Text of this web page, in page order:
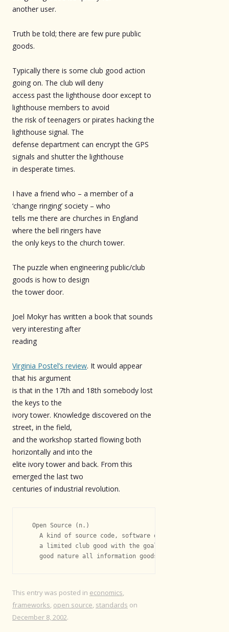
another user.
Truth be told; there are few pure public
goods.
Typically there is some club good action
going on. The club will deny
access past the lighthouse door except to
lighthouse members to avoid
the risk of teenagers or pirates hacking the
lighthouse signal. The
defense department can encrypt the GPS
signals and shutter the lighthouse
in desperate times.
I have a friend who – a member of a
‘change ringing’ society – who
tells me there are churches in England
where the bell ringers have
the only keys to the church tower.
The puzzle when engineering public/club
goods is how to design
the tower door.
Joel Mokyr has written a book that sounds
very interesting after
reading
Virginia Postel’s review. It would appear
that his argument
is that in the 17th and 18th somebody lost
the keys to the
ivory tower. Knowledge discovered on the
street, in the field,
and the workshop started flowing both
horizontally and into the
elite ivory tower and back. From this
emerged the last two
centuries of industrial revolution.
  Open Source (n.)
A kind of source code, software or knowledge that is
a limited club good with the goal of maximizing the
This entry was posted in economics,
frameworks, open source, standards on
December 8, 2002.